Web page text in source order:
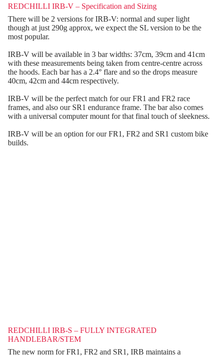
REDCHILLI IRB-V – Specification and Sizing
There will be 2 versions for IRB-V: normal and super light
though at just 290g approx, we expect the SL version to be the
most popular.
IRB-V will be available in 3 bar widths: 37cm, 39cm and 41cm
with these measurements being taken from centre-centre across
the hoods. Each bar has a 2.4° flare and so the drops measure
40cm, 42cm and 44cm respectively.
IRB-V will be the perfect match for our FR1 and FR2 race
frames, and also our SR1 endurance frame. The bar also comes
with a universal computer mount for that final touch of sleekness.
IRB-V will be an option for our FR1, FR2 and SR1 custom bike
builds.
REDCHILLI IRB-S – FULLY INTEGRATED
HANDLEBAR/STEM
The new norm for FR1, FR2 and SR1, IRB maintains a